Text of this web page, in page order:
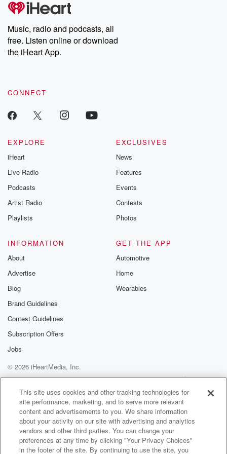
producers of the critically acclaimed Betrayal series, Betrayal
Weekly drops new episodes every Thursday. If you would like to
share your story, you can reach out to the Betrayal Team by
emailing them at betrayalpod@gmail.com and follow us on
Instagram at @betrayalpod and @glasspodcasts. Please join
our Substack for additional exclusive content, curated book
recommendations, and community discussions. Sign up FREE
Music, radio and podcasts, all
free. Listen online or download
the iHeart App.
CONNECT
EXPLORE
iHeart
Live Radio
Podcasts
Artist Radio
Playlists
EXCLUSIVES
News
Features
Events
Contests
Photos
INFORMATION
About
Advertise
Blog
Brand Guidelines
Contest Guidelines
Subscription Offers
Jobs
GET THE APP
Automotive
Home
Wearables
© 2026 iHeartMedia, Inc.
Help
Privacy Policy
Your Privacy Choices
Terms of Use
AdChoices
This site uses cookies and other tracking technologies for
site performance, marketing, and to serve more relevant
content and advertisements to you. We share information
about your activity on our site with advertising and analytics
vendors and other third parties. You can change your
preferences at any time by clicking "Your Privacy Choices"
in the footer of the site. By continuing to use the site, you